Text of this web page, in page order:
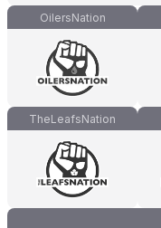
OilersNation
TheLeafsNation